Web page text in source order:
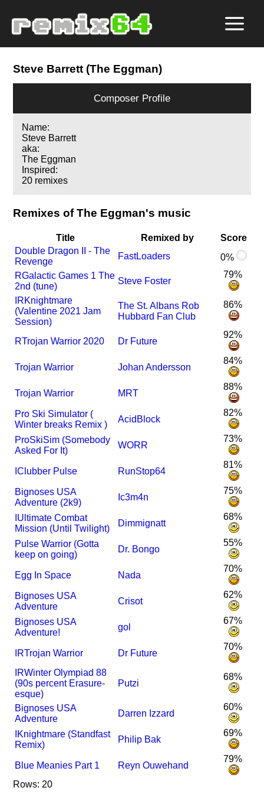
Steve Barrett (The Eggman)
Composer Profile
Name:
Steve Barrett
aka:
The Eggman
Inspired:
20 remixes
Remixes of The Eggman's music
Title Remixed by
Score
Double Dragon II - The
Revenge
FastLoaders
0%
RGalactic Games 1 The
2nd (tune)
Steve Foster
79%
RKnightmare
(Valentine 2021 Jam
Session)
The St. Albans Rob
Hubbard Fan Club
86%
RTrojan Warrior 2020 Dr Future
92%
Trojan Warrior Johan Andersson
84%
Trojan Warrior MRT
88%
Pro Ski Simulator (
Winter breaks Remix )
AcidBlock
82%
ProSkiSim (Somebody
Asked For It)
WORR
73%
IClubber Pulse RunStop64
81%
Bignoses USA
Adventure (2k9)
Ic3m4n
75%
Ultimate Combat
Mission (Until Twilight)
Dimmignatt
68%
Pulse Warrior (Gotta
keep on going)
Dr. Bongo
55%
Egg In Space Nada
70%
Bignoses USA
Adventure
Crisot
62%
Bignoses USA
Adventure!
gol
67%
RTrojan Warrior Dr Future
70%
RWinter Olympiad 88
(90s percent Erasure-
esque)
Putzi
68%
Bignoses USA
Adventure
Darren Izzard
60%
Knightmare (Standfast
Remix)
Philip Bak
69%
Blue Meanies Part 1 Reyn Ouwehand
79%
Rows: 20